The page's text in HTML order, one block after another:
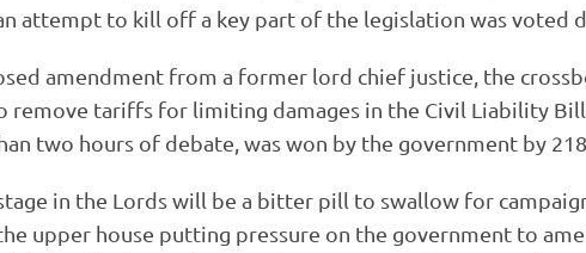
attempt to kill off a key part of the legislation was voted
amendment from a former lord chief justice, the
tariffs for limiting damages in the Civil Liability
two hours of debate, was won by the government by 218
in the Lords will be a bitter pill to swallow for
upper house putting pressure on the government to